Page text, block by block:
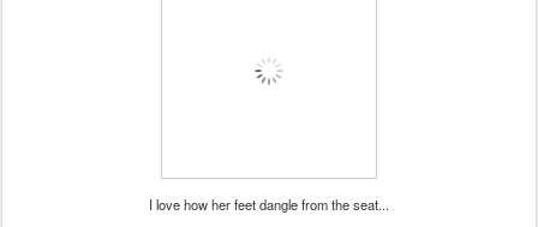
I love how her feet dangle from the seat...